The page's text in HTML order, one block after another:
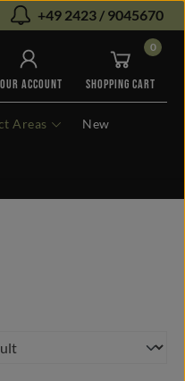
+49 2423 / 9045670
0 wishlist items
ACCOUNT
0
SHOPPING CART
Areas
New